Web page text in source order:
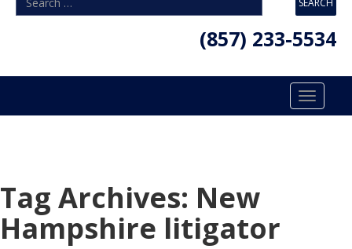
(857) 233-5534
Toggle
Tag Archives: New
Hampshire litigator